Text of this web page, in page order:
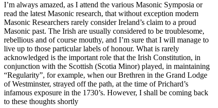
I’m always amazed, as I attend the various Masonic Symposia or
read the latest Masonic research, that without exception modern
Masonic Researchers rarely consider Ireland’s claim to a proud
Masonic past. The Irish are usually considered to be troublesome,
rebellious and of course mouthy, and I’m sure that I will manage to
live up to those particular labels of honour. What is rarely
acknowledged is the important role that the Irish Constitution, in
conjunction with the Scottish (Scotia Minor) played, in maintaining
“Regularity”, for example, when our Brethren in the Grand Lodge
of Westminster, strayed off the path, at the time of Prichard’s
infamous exposure in the 1730’s. However, I shall be coming back
to these thoughts shortly